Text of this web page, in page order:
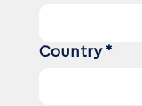
Country *